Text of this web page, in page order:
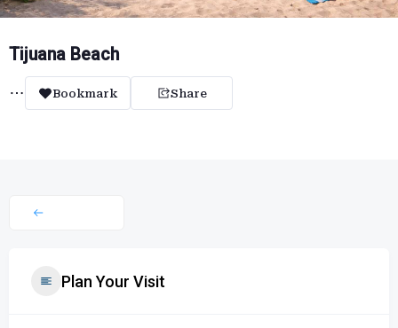
Tijuana Beach
Bookmark Share
Plan Your Visit